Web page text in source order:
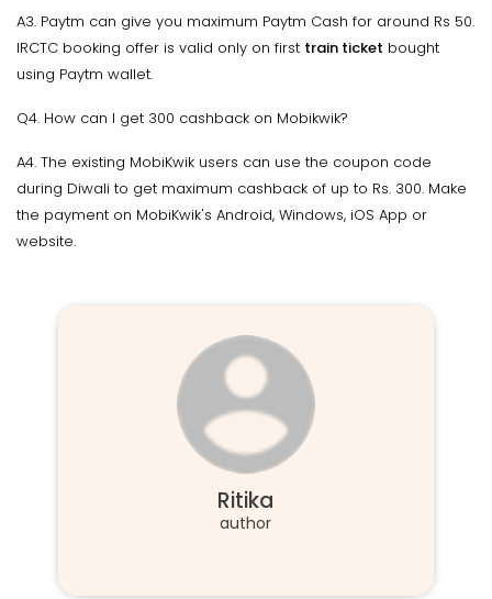
A3. Paytm can give you maximum Paytm Cash for around Rs 50.
IRCTC booking offer is valid only on first train ticket bought
using Paytm wallet.
Q4. How can I get 300 cashback on Mobikwik?
A4. The existing MobiKwik users can use the coupon code
during Diwali to get maximum cashback of up to Rs. 300. Make
the payment on MobiKwik's Android, Windows, iOS App or
website.
Ritika
author